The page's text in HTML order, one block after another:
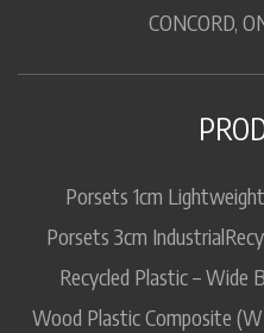
CONCORD,
Porsets 1cm Lightweight
Porsets 3cm Industrial
Recycled Plastic – Wide
Wood Plastic Composite